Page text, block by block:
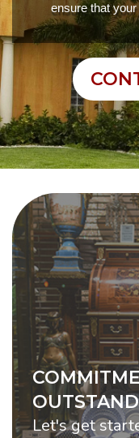
ensure that
Let's get